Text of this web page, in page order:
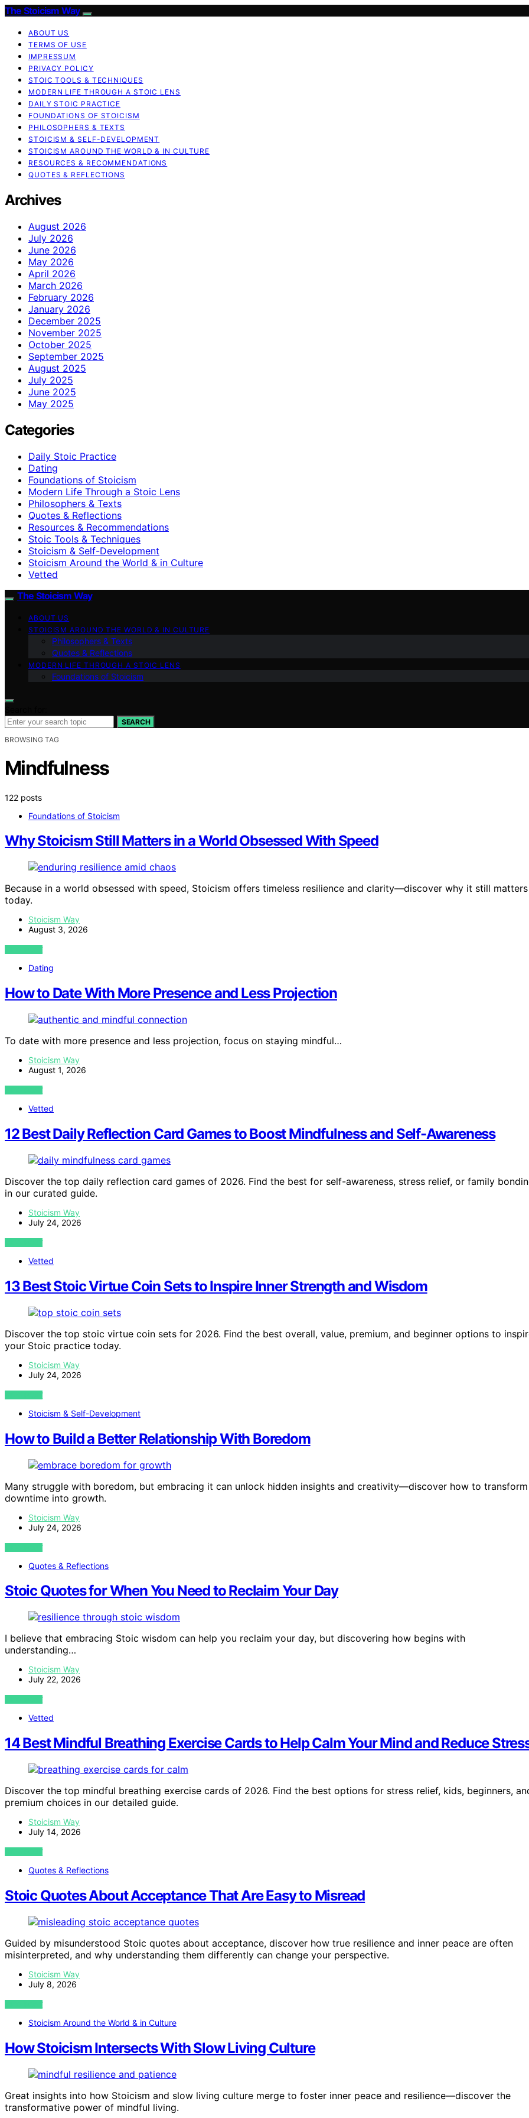
The Stoicism Way
ABOUT US
TERMS OF USE
IMPRESSUM
PRIVACY POLICY
STOIC TOOLS & TECHNIQUES
MODERN LIFE THROUGH A STOIC LENS
DAILY STOIC PRACTICE
FOUNDATIONS OF STOICISM
PHILOSOPHERS & TEXTS
STOICISM & SELF-DEVELOPMENT
STOICISM AROUND THE WORLD & IN CULTURE
RESOURCES & RECOMMENDATIONS
QUOTES & REFLECTIONS
Archives
August 2026
July 2026
June 2026
May 2026
April 2026
March 2026
February 2026
January 2026
December 2025
November 2025
October 2025
September 2025
August 2025
July 2025
June 2025
May 2025
Categories
Daily Stoic Practice
Dating
Foundations of Stoicism
Modern Life Through a Stoic Lens
Philosophers & Texts
Quotes & Reflections
Resources & Recommendations
Stoic Tools & Techniques
Stoicism & Self-Development
Stoicism Around the World & in Culture
Vetted
The Stoicism Way
ABOUT US
STOICISM AROUND THE WORLD & IN CULTURE
Philosophers & Texts
Quotes & Reflections
MODERN LIFE THROUGH A STOIC LENS
Foundations of Stoicism
SEARCH
BROWSING TAG
Mindfulness
122 posts
Foundations of Stoicism
Why Stoicism Still Matters in a World Obsessed With Speed
Because in a world obsessed with speed, Stoicism offers timeless resilience and clarity—discover why it still matters
today.
Stoicism Way
August 3, 2026
VIEW POST
Dating
How to Date With More Presence and Less Projection
To date with more presence and less projection, focus on staying mindful…
Stoicism Way
August 1, 2026
VIEW POST
Vetted
12 Best Daily Reflection Card Games to Boost Mindfulness and Self-Awareness
Discover the top daily reflection card games of 2026. Find the best for self-awareness, stress relief, or family
in our curated guide.
Stoicism Way
July 24, 2026
VIEW POST
Vetted
13 Best Stoic Virtue Coin Sets to Inspire Inner Strength and Wisdom
Discover the top stoic virtue coin sets for 2026. Find the best overall, value, premium, and beginner options to
your Stoic practice today.
Stoicism Way
July 24, 2026
VIEW POST
Stoicism & Self-Development
How to Build a Better Relationship With Boredom
Many struggle with boredom, but embracing it can unlock hidden insights and creativity—discover how to transform
downtime into growth.
Stoicism Way
July 24, 2026
VIEW POST
Quotes & Reflections
Stoic Quotes for When You Need to Reclaim Your Day
I believe that embracing Stoic wisdom can help you reclaim your day, but discovering how begins with
understanding…
Stoicism Way
July 22, 2026
VIEW POST
Vetted
14 Best Mindful Breathing Exercise Cards to Help Calm Your Mind and Reduce
Discover the top mindful breathing exercise cards of 2026. Find the best options for stress relief, kids, beginners,
premium choices in our detailed guide.
Stoicism Way
July 14, 2026
VIEW POST
Quotes & Reflections
Stoic Quotes About Acceptance That Are Easy to Misread
Guided by misunderstood Stoic quotes about acceptance, discover how true resilience and inner peace are often
misinterpreted, and why understanding them differently can change your perspective.
Stoicism Way
July 8, 2026
VIEW POST
Stoicism Around the World & in Culture
How Stoicism Intersects With Slow Living Culture
Great insights into how Stoicism and slow living culture merge to foster inner peace and resilience—discover the
transformative power of mindful living.